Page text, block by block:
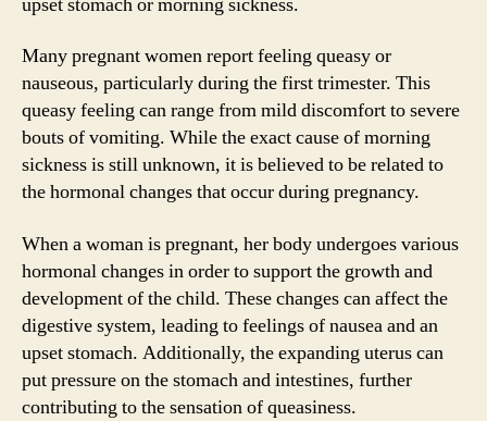
Many pregnant women report feeling queasy or
nauseous, particularly during the first trimester. This
queasy feeling can range from mild discomfort to severe
bouts of vomiting. While the exact cause of morning
sickness is still unknown, it is believed to be related to
the hormonal changes that occur during pregnancy.
When a woman is pregnant, her body undergoes various
hormonal changes in order to support the growth and
development of the child. These changes can affect the
digestive system, leading to feelings of nausea and an
upset stomach. Additionally, the expanding uterus can
put pressure on the stomach and intestines, further
contributing to the sensation of queasiness.